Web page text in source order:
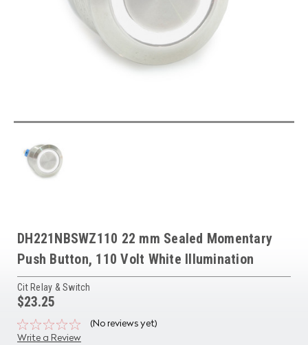
DH221NBSWZ110 22 mm Sealed Momentary
Push Button, 110 Volt White Illumination
Cit Relay & Switch
$23.25
(No reviews yet)
Write a Review